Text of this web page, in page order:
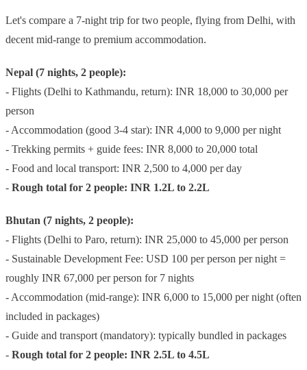
Let's compare a 7-night trip for two people, flying from Delhi, with
decent mid-range to premium accommodation.
Nepal (7 nights, 2 people):
- Flights (Delhi to Kathmandu, return): INR 18,000 to 30,000 per
person
- Accommodation (good 3-4 star): INR 4,000 to 9,000 per night
- Trekking permits + guide fees: INR 8,000 to 20,000 total
- Food and local transport: INR 2,500 to 4,000 per day
- Rough total for 2 people: INR 1.2L to 2.2L
Bhutan (7 nights, 2 people):
- Flights (Delhi to Paro, return): INR 25,000 to 45,000 per person
- Sustainable Development Fee: USD 100 per person per night =
roughly INR 67,000 per person for 7 nights
- Accommodation (mid-range): INR 6,000 to 15,000 per night (often
included in packages)
- Guide and transport (mandatory): typically bundled in packages
- Rough total for 2 people: INR 2.5L to 4.5L